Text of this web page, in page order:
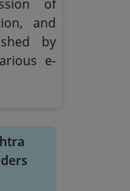
of
and
by
e-